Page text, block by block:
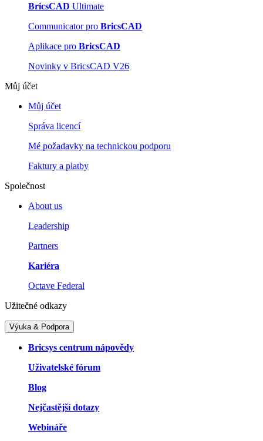
BricsCAD Ultimate
Communicator pro BricsCAD
Aplikace pro BricsCAD
Novinky v BricsCAD V26
Můj účet
Můj účet
Správa licencí
Mé požadavky na technickou podporu
Faktury a platby
Společnost
About us
Leadership
Partners
Kariéra
Octave Federal
Užitečné odkazy
Výuka & Podpora
Bricsys centrum nápovědy
Uživatelské fórum
Blog
Nejčastější dotazy
Webináře